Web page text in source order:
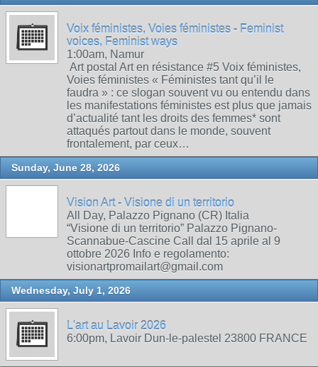
Voix féministes, Voies féministes - Feminist
voices, Feminist ways
1:00am, Namur
Art postal Art en résistance #5 Voix féministes,
Voies féministes « Féministes tant qu’il le
faudra » : ce slogan souvent vu ou entendu dans
les manifestations féministes est plus que jamais
d’actualité tant les droits des femmes* sont
attaqués partout dans le monde, souvent
frontalement, par ceux…
Sunday, June 28, 2026
Vision Art - Visione di un territorio
All Day, Palazzo Pignano (CR) Italia
“Visione di un territorio” Palazzo Pignano-
Scannabue-Cascine Call dal 15 aprile al 9
ottobre 2026 Info e regolamento:
visionartpromailart@gmail.com
Wednesday, July 1, 2026
L'art au Lavoir 2026
6:00pm, Lavoir Dun-le-palestel 23800 FRANCE